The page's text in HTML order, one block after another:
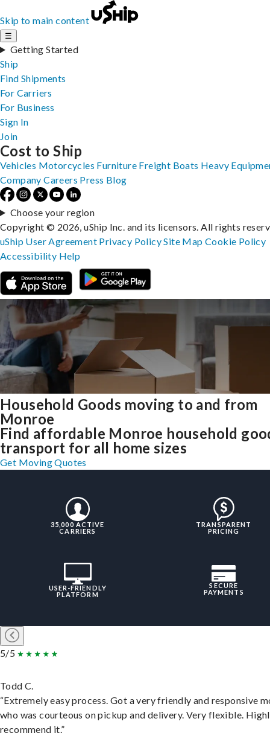
Skip to main content
☰
Getting Started
Ship
Find Shipments
For Carriers
For Business
Sign In
Join
Household Goods moving to and from
Monroe
Find affordable Monroe household
transport for all home sizes
Get Moving Quotes
35,000 ACTIVE
CARRIERS
TRANSPARENT
PRICING
USER-FRIENDLY
PLATFORM
SECURE
PAYMENTS
5/5
Todd C.
“Extremely easy process. Got a very friendly and responsive
who was courteous on pickup and delivery. Very flexible.
recommend it.”
Cost to Ship
Vehicles Motorcycles Furniture Freight Boats Heavy
Company Careers Press Blog
Choose your region
Copyright © 2026, uShip Inc. and its licensors. All rights
uShip User Agreement Privacy PolicySite MapCookie Policy
Accessibility Help